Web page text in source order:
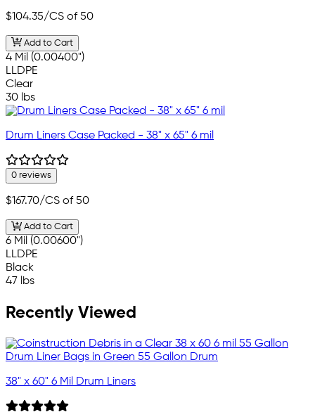
$104.35/CS of 50
Add to Cart
4 Mil (0.00400")
LLDPE
Clear
30 lbs
Drum Liners Case Packed - 38" x 65" 6 mil
0 reviews
$167.70/CS of 50
Add to Cart
6 Mil (0.00600")
LLDPE
Black
47 lbs
Recently Viewed
38" x 60" 6 Mil Drum Liners